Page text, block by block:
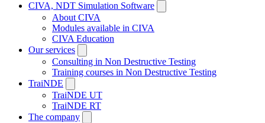
CIVA, NDT Simulation Software
About CIVA
Modules available in CIVA
CIVA Education
Our services
Consulting in Non Destructive Testing
Training courses in Non Destructive Testing
TraiNDE
TraiNDE UT
TraiNDE RT
The company